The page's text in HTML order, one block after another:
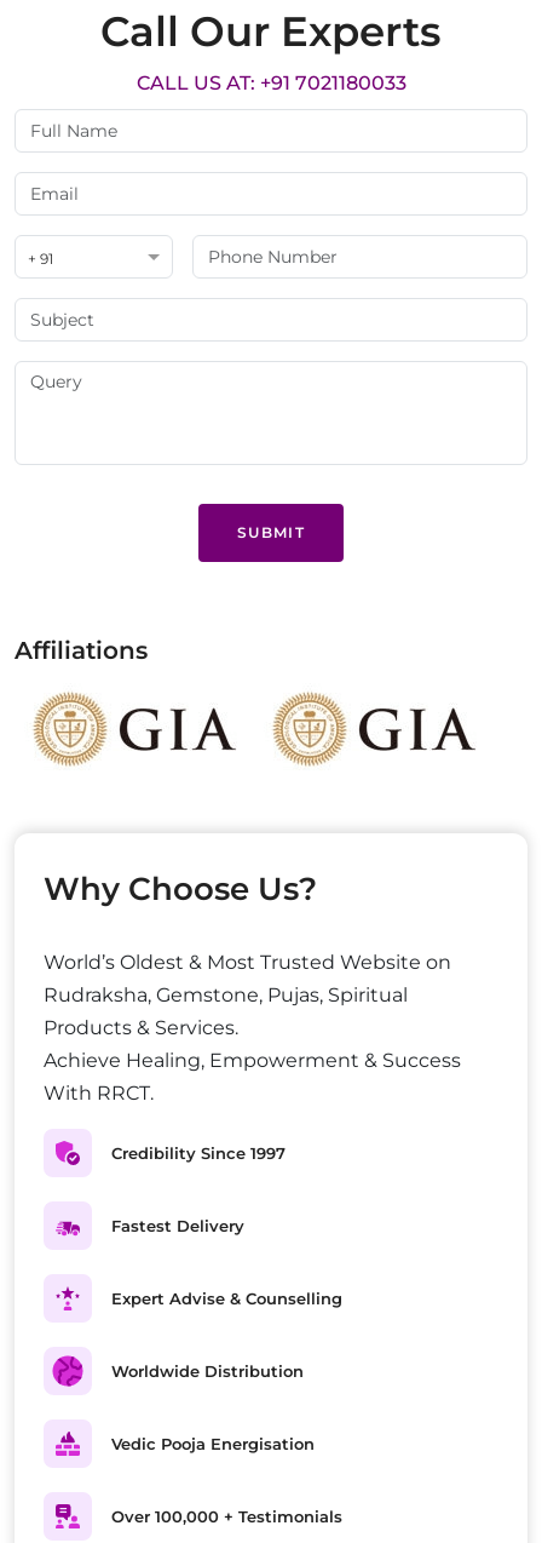
Call Our Experts
CALL US AT: +91 7021180033
+ 91
SUBMIT
Affiliations
Why Choose Us?
World’s Oldest & Most Trusted Website on
Rudraksha, Gemstone, Pujas, Spiritual
Products & Services.
Achieve Healing, Empowerment & Success
With RRCT.
Credibility Since 1997
Fastest Delivery
Expert Advise & Counselling
Worldwide Distribution
Vedic Pooja Energisation
Over 100,000 + Testimonials